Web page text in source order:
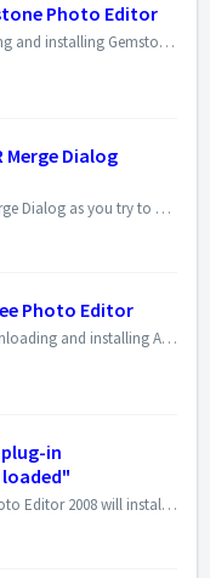
Photo Editor
If you encounter difficulties downloading and installing Gemstone Photo Editor via the web installer, you can download the installation file directly and th...
Merge Dialog
The HDR Presets are missing in HDR Merge Dialog as you try to create a new HDR image in ACDSee Gemstone Photo Editor 12. As a result, the preview window als...
Photo Editor
If you would encounter difficulties downloading and installing ACDSee Photo Editor via the web installer, you can download the installation file directly, a...
in
loaded"
ACDSee Photo Editor 4 and ACDsee Photo Editor 2008 will install and update "IDE_ACDstd.apl", and in some cases, this will make your previous versio...